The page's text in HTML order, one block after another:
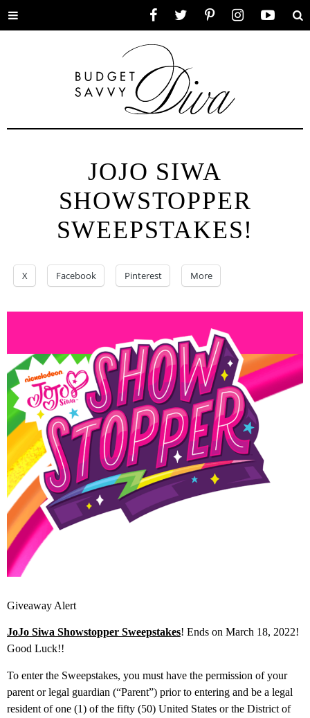
Toggle
JOJO SIWA
SHOWSTOPPER
SWEEPSTAKES!
X Facebook Pinterest More
Giveaway Alert
JoJo Siwa Showstopper Sweepstakes! Ends on March 18, 2022!
Good Luck!!
To enter the Sweepstakes, you must have the permission of your
parent or legal guardian (“Parent”) prior to entering and be a legal
resident of one (1) of the fifty (50) United States or the District of